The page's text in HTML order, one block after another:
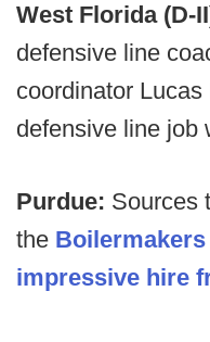
West Florida (D-
defensive line
coordinator
defensive line job
Purdue: Sources
the
impressive hire